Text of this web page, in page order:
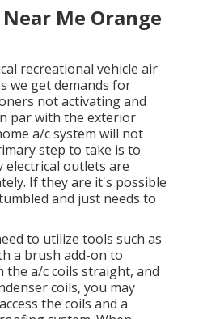
Me Orange
recreational vehicle air
we get demands for
not activating and
par with the exterior
a/c system will not
step to take is to
electrical outlets are
If they are it's possible
and just needs to
to utilize tools such as
a brush add-on to
a/c coils straight, and
coils, you may
the coils and a